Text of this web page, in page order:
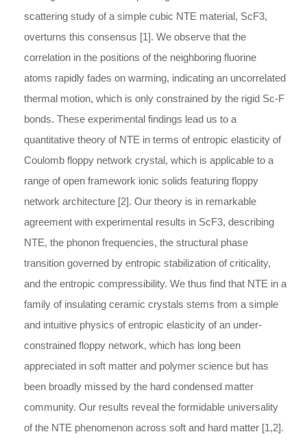
scattering study of a simple cubic NTE material, ScF3,
overturns this consensus [1]. We observe that the
correlation in the positions of the neighboring fluorine
atoms rapidly fades on warming, indicating an uncorrelated
thermal motion, which is only constrained by the rigid Sc-F
bonds. These experimental findings lead us to a
quantitative theory of NTE in terms of entropic elasticity of
Coulomb floppy network crystal, which is applicable to a
range of open framework ionic solids featuring floppy
network architecture [2]. Our theory is in remarkable
agreement with experimental results in ScF3, describing
NTE, the phonon frequencies, the structural phase
transition governed by entropic stabilization of criticality,
and the entropic compressibility. We thus find that NTE in a
family of insulating ceramic crystals stems from a simple
and intuitive physics of entropic elasticity of an under-
constrained floppy network, which has long been
appreciated in soft matter and polymer science but has
been broadly missed by the hard condensed matter
community. Our results reveal the formidable universality
of the NTE phenomenon across soft and hard matter [1,2].